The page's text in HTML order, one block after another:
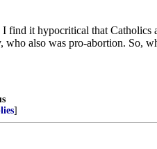
I find it hypocritical that
also was pro-abortion. So,
]